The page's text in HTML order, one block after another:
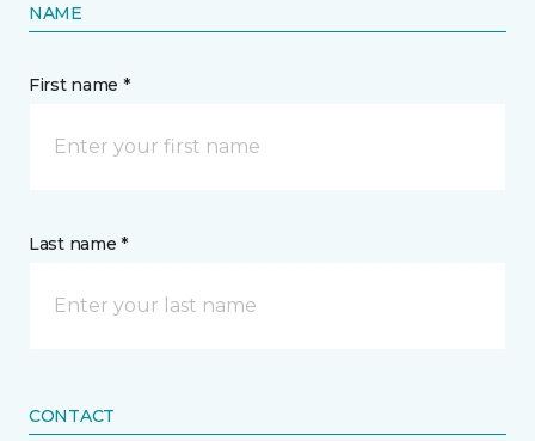
NAME
First name *
Last name *
CONTACT